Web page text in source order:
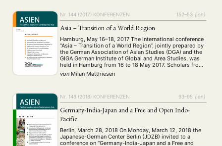
Nr. 144 (2017) KONFERENZEN 152–53 {:en}
Asia – Transition of a World Region
Hamburg, May 16–18, 2017 The international conference
“Asia – Transition of a World Region”, jointly prepared by
the German Association of Asian Studies (DGA) and the
GIGA German Institute of Global and Area Studies, was
held in Hamburg from 16 to 18 May 2017. Scholars from
a number of different fields of study presented their …
von Milan Matthiesen
Nr. 148 (2018) KONFERENZEN 93–95 {:en}
Germany-India-Japan and a Free and Open Indo-
Pacific
Berlin, March 28, 2018 On Monday, March 12, 2018 the
Japanese-German Center Berlin (JDZB) invited to a
conference on “Germany-India-Japan and a Free and